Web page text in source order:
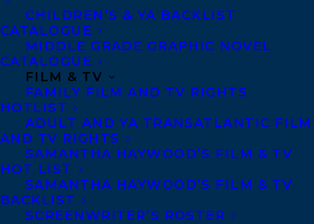
CHILDREN’S & YA BACKLIST
CATALOGUE
MIDDLE GRADE GRAPHIC NOVEL
CATALOGUE
FILM & TV
FAMILY FILM AND TV RIGHTS
HOTLIST
ADULT AND YA TRANSATLANTIC FILM
AND TV RIGHTS
SAMANTHA HAYWOOD’S FILM & TV
HOT LIST
SAMANTHA HAYWOOD’S FILM & TV
BACKLIST
SCREENWRITER’S ROSTER
Royalties
Agents based in New York, Los Angeles,
Denver, Portland OR, Boston, Montreal,
Toronto and Vancouver.
Telephone: +1 (416) 488-9214